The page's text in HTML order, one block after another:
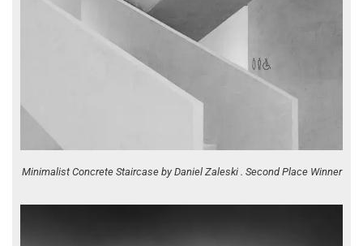
Minimalist Concrete Staircase by Daniel Zaleski . Second Place Winner